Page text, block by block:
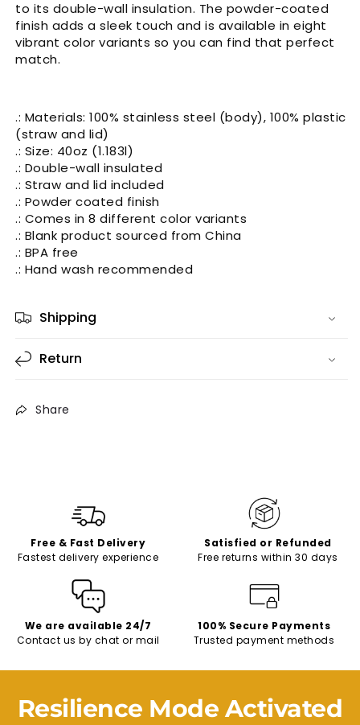
to its double-wall insulation. The powder-coated
finish adds a sleek touch and is available in eight
vibrant color variants so you can find that perfect
match.
.: Materials: 100% stainless steel (body), 100% plastic
(straw and lid)
.: Size: 40oz (1.183l)
.: Double-wall insulated
.: Straw and lid included
.: Powder coated finish
.: Comes in 8 different color variants
.: Blank product sourced from China
.: BPA free
.: Hand wash recommended
Shipping
Return
Share
Free & Fast Delivery
Fastest delivery experience
Satisfied or Refunded
Free returns within 30 days
We are available 24/7
Contact us by chat or mail
100% Secure Payments
Trusted payment methods
Resilience Mode Activated